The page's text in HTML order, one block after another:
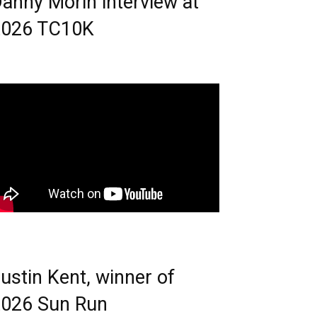
TC10K
Kent, winner of
Sun Run